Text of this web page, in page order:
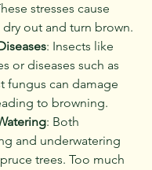
stresses cause
out and turn brown.
: Insects like
or diseases such as
fungus can damage
to browning.
: Both
and underwatering
trees. Too much